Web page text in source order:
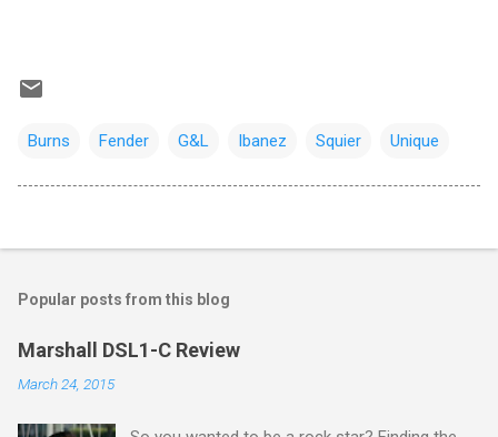
Burns Fender G&L Ibanez Squier Unique
Popular posts from this blog
Marshall DSL1-C Review
March 24, 2015